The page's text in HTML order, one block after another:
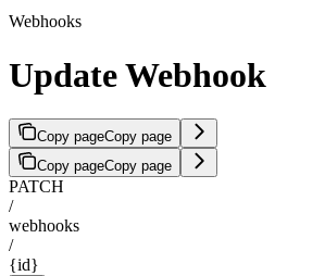
Webhooks
Update Webhook
Copy pageCopy page
Copy pageCopy page
PATCH
/
webhooks
/
{id}